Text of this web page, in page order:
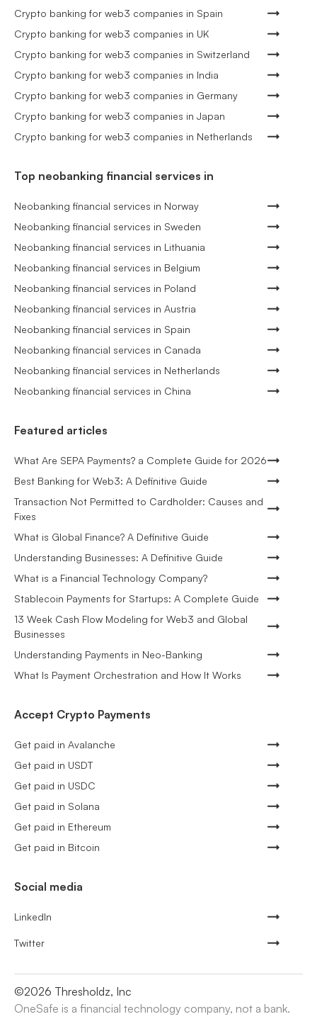
Crypto banking for web3 companies in Spain
Crypto banking for web3 companies in UK
Crypto banking for web3 companies in Switzerland
Crypto banking for web3 companies in India
Crypto banking for web3 companies in Germany
Crypto banking for web3 companies in Japan
Crypto banking for web3 companies in Netherlands
Top neobanking financial services in
Neobanking financial services in Norway
Neobanking financial services in Sweden
Neobanking financial services in Lithuania
Neobanking financial services in Belgium
Neobanking financial services in Poland
Neobanking financial services in Austria
Neobanking financial services in Spain
Neobanking financial services in Canada
Neobanking financial services in Netherlands
Neobanking financial services in China
Featured articles
What Are SEPA Payments? a Complete Guide for 2026
Best Banking for Web3: A Definitive Guide
Transaction Not Permitted to Cardholder: Causes and
Fixes
What is Global Finance? A Definitive Guide
Understanding Businesses: A Definitive Guide
What is a Financial Technology Company?
Stablecoin Payments for Startups: A Complete Guide
13 Week Cash Flow Modeling for Web3 and Global
Businesses
Understanding Payments in Neo-Banking
What Is Payment Orchestration and How It Works
Accept Crypto Payments
Get paid in Avalanche
Get paid in USDT
Get paid in USDC
Get paid in Solana
Get paid in Ethereum
Get paid in Bitcoin
Social media
LinkedIn
Twitter
©2026 Thresholdz, Inc
OneSafe is a financial technology company, not a bank.